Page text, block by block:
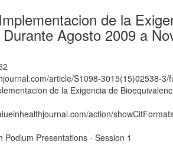
de la
Agosto 2009 a
article/S1098-3015(15)02538-3/
de la Exigencia de
action/
Podium Presentations - Session 1